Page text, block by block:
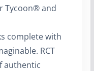
Tycoon® and
complete with
RCT
authentic